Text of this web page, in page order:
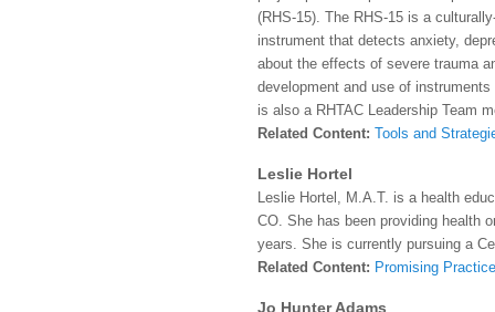
(RHS-15). The RHS-15 is a
instrument that detects anxiety,
about the effects of severe trauma
development and use of
is also a RHTAC Leadership Team
Related Content: Tools and
Leslie Hortel
Leslie Hortel, M.A.T. is a health
CO. She has been providing health
years. She is currently pursuing a
Related Content: Promising
Jo Hunter Adams